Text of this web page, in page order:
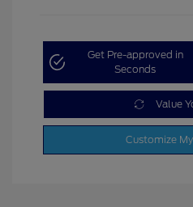
Get Pre-approved in
Seconds
Value
Customize